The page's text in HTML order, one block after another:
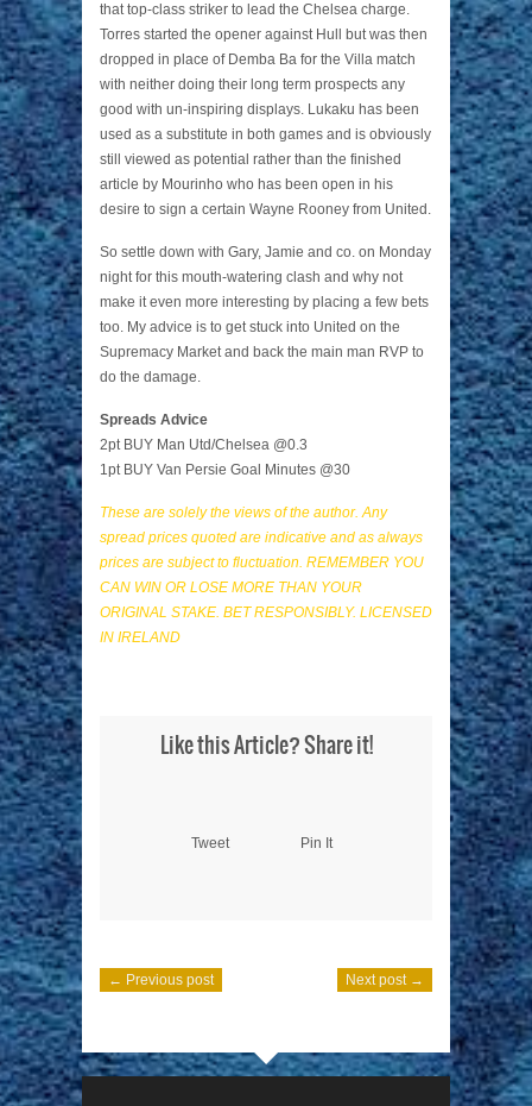
that top-class striker to lead the Chelsea charge.
Torres started the opener against Hull but was then
dropped in place of Demba Ba for the Villa match
with neither doing their long term prospects any
good with un-inspiring displays. Lukaku has been
used as a substitute in both games and is obviously
still viewed as potential rather than the finished
article by Mourinho who has been open in his
desire to sign a certain Wayne Rooney from United.
So settle down with Gary, Jamie and co. on Monday
night for this mouth-watering clash and why not
make it even more interesting by placing a few bets
too. My advice is to get stuck into United on the
Supremacy Market and back the main man RVP to
do the damage.
Spreads Advice
2pt BUY Man Utd/Chelsea @0.3
1pt BUY Van Persie Goal Minutes @30
These are solely the views of the author. Any
spread prices quoted are indicative and as always
prices are subject to fluctuation. REMEMBER YOU
CAN WIN OR LOSE MORE THAN YOUR
ORIGINAL STAKE. BET RESPONSIBLY. LICENSED
IN IRELAND
Like this Article? Share it!
Tweet Pin It
← Previous post Next post →